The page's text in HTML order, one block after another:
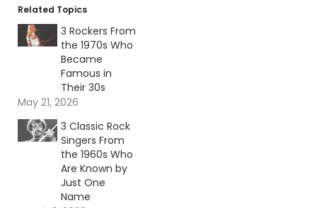
Related Topics
3 Rockers From
the 1970s Who
Became
Famous in
Their 30s
May 21, 2026
3 Classic Rock
Singers From
the 1960s Who
Are Known by
Just One
Name